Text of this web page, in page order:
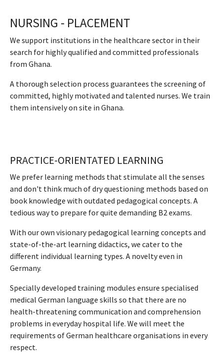
NURSING - PLACEMENT
We support institutions in the healthcare sector in their
search for highly qualified and committed professionals
from Ghana.
A thorough selection process guarantees the screening of
committed, highly motivated and talented nurses. We train
them intensively on site in Ghana.
PRACTICE-ORIENTATED LEARNING
We prefer learning methods that stimulate all the senses
and don't think much of dry questioning methods based on
book knowledge with outdated pedagogical concepts. A
tedious way to prepare for quite demanding B2 exams.
With our own visionary pedagogical learning concepts and
state-of-the-art learning didactics, we cater to the
different individual learning types. A novelty even in
Germany.
Specially developed training modules ensure specialised
medical German language skills so that there are no
health-threatening communication and comprehension
problems in everyday hospital life. We will meet the
requirements of German healthcare organisations in every
respect.